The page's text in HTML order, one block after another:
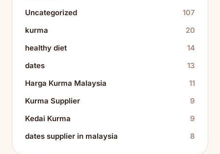
Uncategorized
107
kurma
20
healthy diet
14
dates
13
Harga Kurma Malaysia
11
Kurma Supplier
9
Kedai Kurma
9
dates supplier in malaysia
8